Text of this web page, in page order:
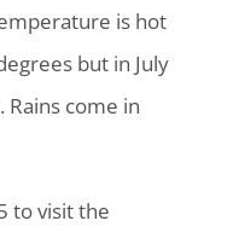
is hot
but in July
come in
to visit the